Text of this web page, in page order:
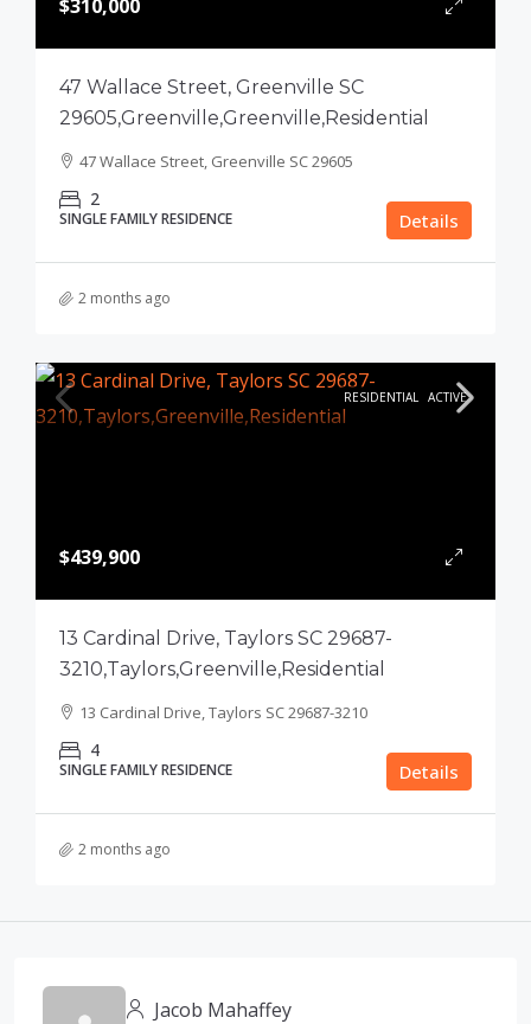
$310,000
47 Wallace Street, Greenville SC
29605,Greenville,Greenville,Residential
47 Wallace Street, Greenville SC 29605
2
SINGLE FAMILY RESIDENCE Details
2 months ago
RESIDENTIAL ACTIVE
$439,900
13 Cardinal Drive, Taylors SC 29687-
3210,Taylors,Greenville,Residential
13 Cardinal Drive, Taylors SC 29687-3210
4
SINGLE FAMILY RESIDENCE Details
2 months ago
Jacob Mahaffey